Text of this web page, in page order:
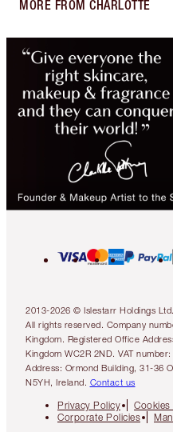
MORE FROM CHARLOTTE
2013-2026 © Islestarr Holdings
All rights reserved. Company
Kingdom. Registered Office
Kingdom WC2R 2ND. VAT
Address: Ormond Building, 31-36
N5YH, Ireland. Contact us
Privacy Policy Cookies
Corporate Policies